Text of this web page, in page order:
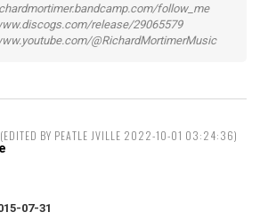
follow_me
release/29065579
@RichardMortimerMusic
(EDITED BY PEATLE JVILLE 2022-10-01 03:24:36)
07-31